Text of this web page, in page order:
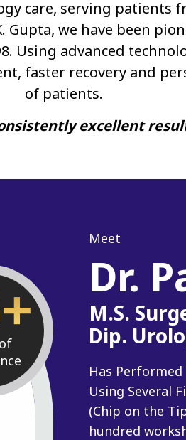
care, serving patients
Gupta, we have been
Using advanced
faster recovery and
of patients.
excellent
Meet
Dr.
M.S.
Dip.
Has Performed
Using Several
(Chip on the
hundred